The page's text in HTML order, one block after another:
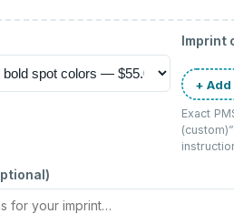
Imprint
+
Exact
(custom)